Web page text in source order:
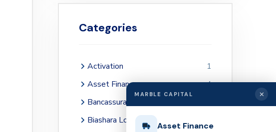
Categories
Activation
1
Asset Finance
4
Bancassurance
Biashara Loans
MARBLE CAPITAL ✕
Asset Finance